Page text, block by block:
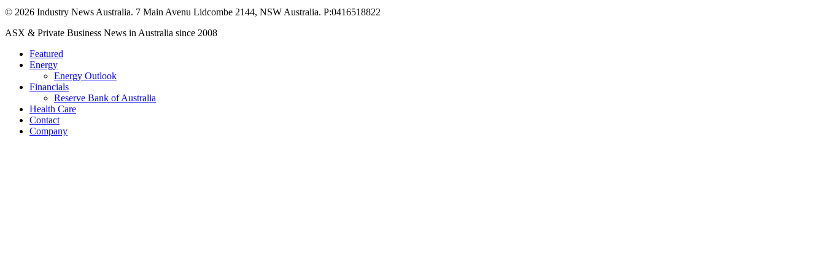
© 2026 Industry News Australia. 7 Main Avenu Lidcombe 2144, NSW Australia. P:0416518822
Close
ASX & Private Business News in Australia since 2008
Featured
Energy
Energy Outlook
Financials
Reserve Bank of Australia
Health Care
Contact
Company